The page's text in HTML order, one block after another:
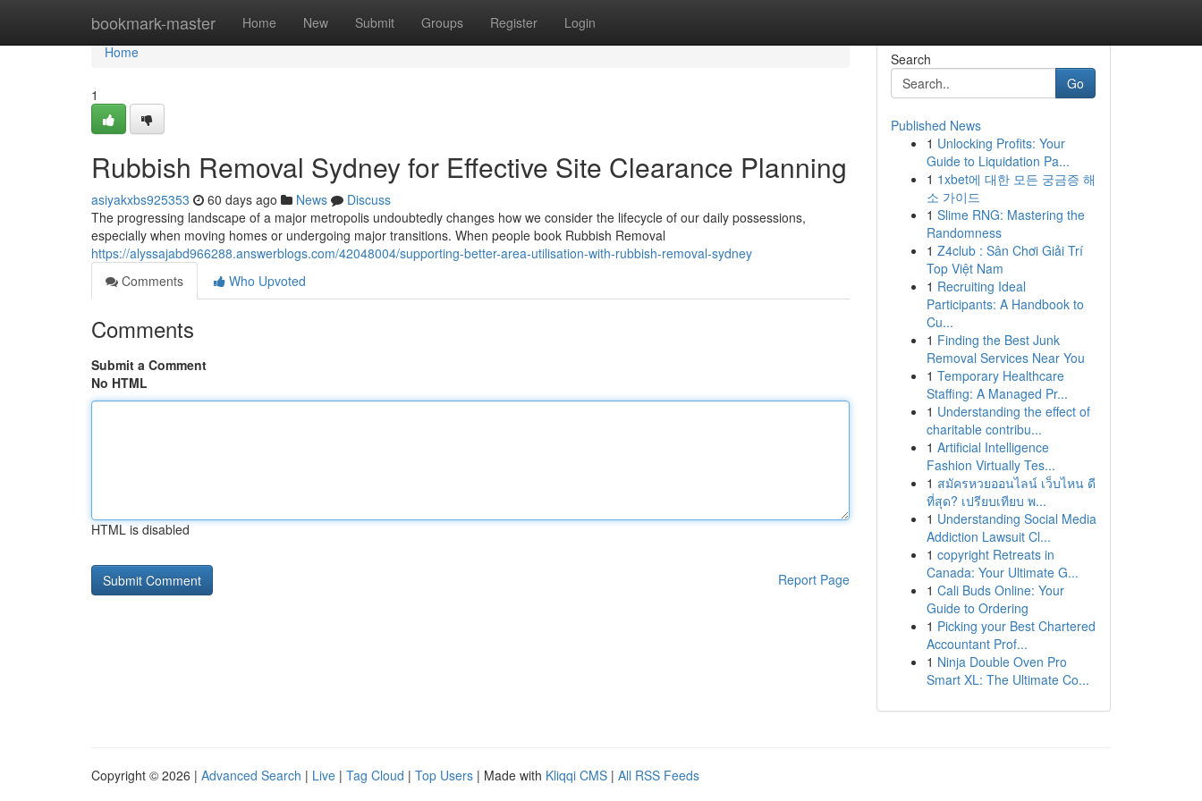
bookmark-master Home New Submit Groups Register Login
Home
Home
1
Rubbish Removal Sydney for Effective Site Clearance Planning
asiyakxbs925353 60 days ago News
Discuss
The progressing landscape of a major metropolis undoubtedly changes how we consider the lifecycle of our daily possessions,
especially when moving homes or undergoing major transitions. When people book Rubbish Removal
https://alyssajabd966288.answerblogs.com/42048004/supporting-better-area-utilisation-with-rubbish-removal-sydney
Comments
Who Upvoted
Comments
Submit a Comment
No HTML
HTML is disabled
Report Page
Search
Go
Published News
1 Unlocking Profits: Your
Guide to Liquidation Pa...
1 1xbet에 대한 모든 궁금증 해
소 가이드
1 Slime RNG: Mastering the
Randomness
1 Z4club : Sân Chơi Giải Trí
Top Việt Nam
1 Recruiting Ideal
Participants: A Handbook to
Cu...
1 Finding the Best Junk
Removal Services Near You
1 Temporary Healthcare
Staffing: A Managed Pr...
1 Understanding the effect of
charitable contribu...
1 Artificial Intelligence
Fashion Virtually Tes...
1 สมัครหวยออนไลน์ เว็บไหน ดี
ที่สุด? เปรียบเทียบ พ...
1 Understanding Social Media
Addiction Lawsuit Cl...
1 copyright Retreats in
Canada: Your Ultimate G...
1 Cali Buds Online: Your
Guide to Ordering
1 Picking your Best Chartered
Accountant Prof...
1 Ninja Double Oven Pro
Smart XL: The Ultimate Co...
Copyright © 2026 | Advanced Search | Live | Tag Cloud | Top Users | Made with Kliqqi CMS | All RSS Feeds